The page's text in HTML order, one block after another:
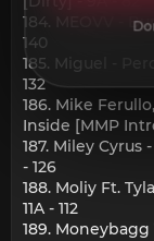
184. MEOVV -
140
185. Miguel -
132
186. Mike
Inside [MMP
187. Miley
- 126
188. Moliy Ft.
11A - 112
189.